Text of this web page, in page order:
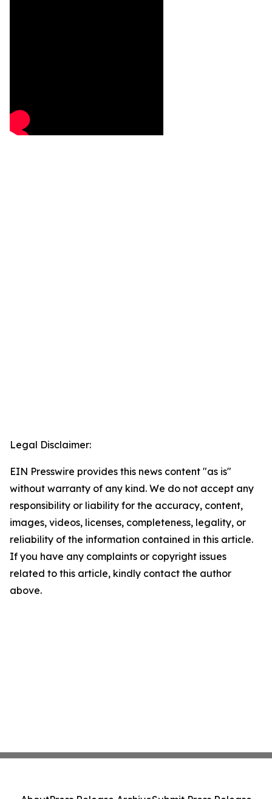
Legal Disclaimer:
EIN Presswire provides this news content "as is"
without warranty of any kind. We do not accept any
responsibility or liability for the accuracy, content,
images, videos, licenses, completeness, legality, or
reliability of the information contained in this article.
If you have any complaints or copyright issues
related to this article, kindly contact the author
above.